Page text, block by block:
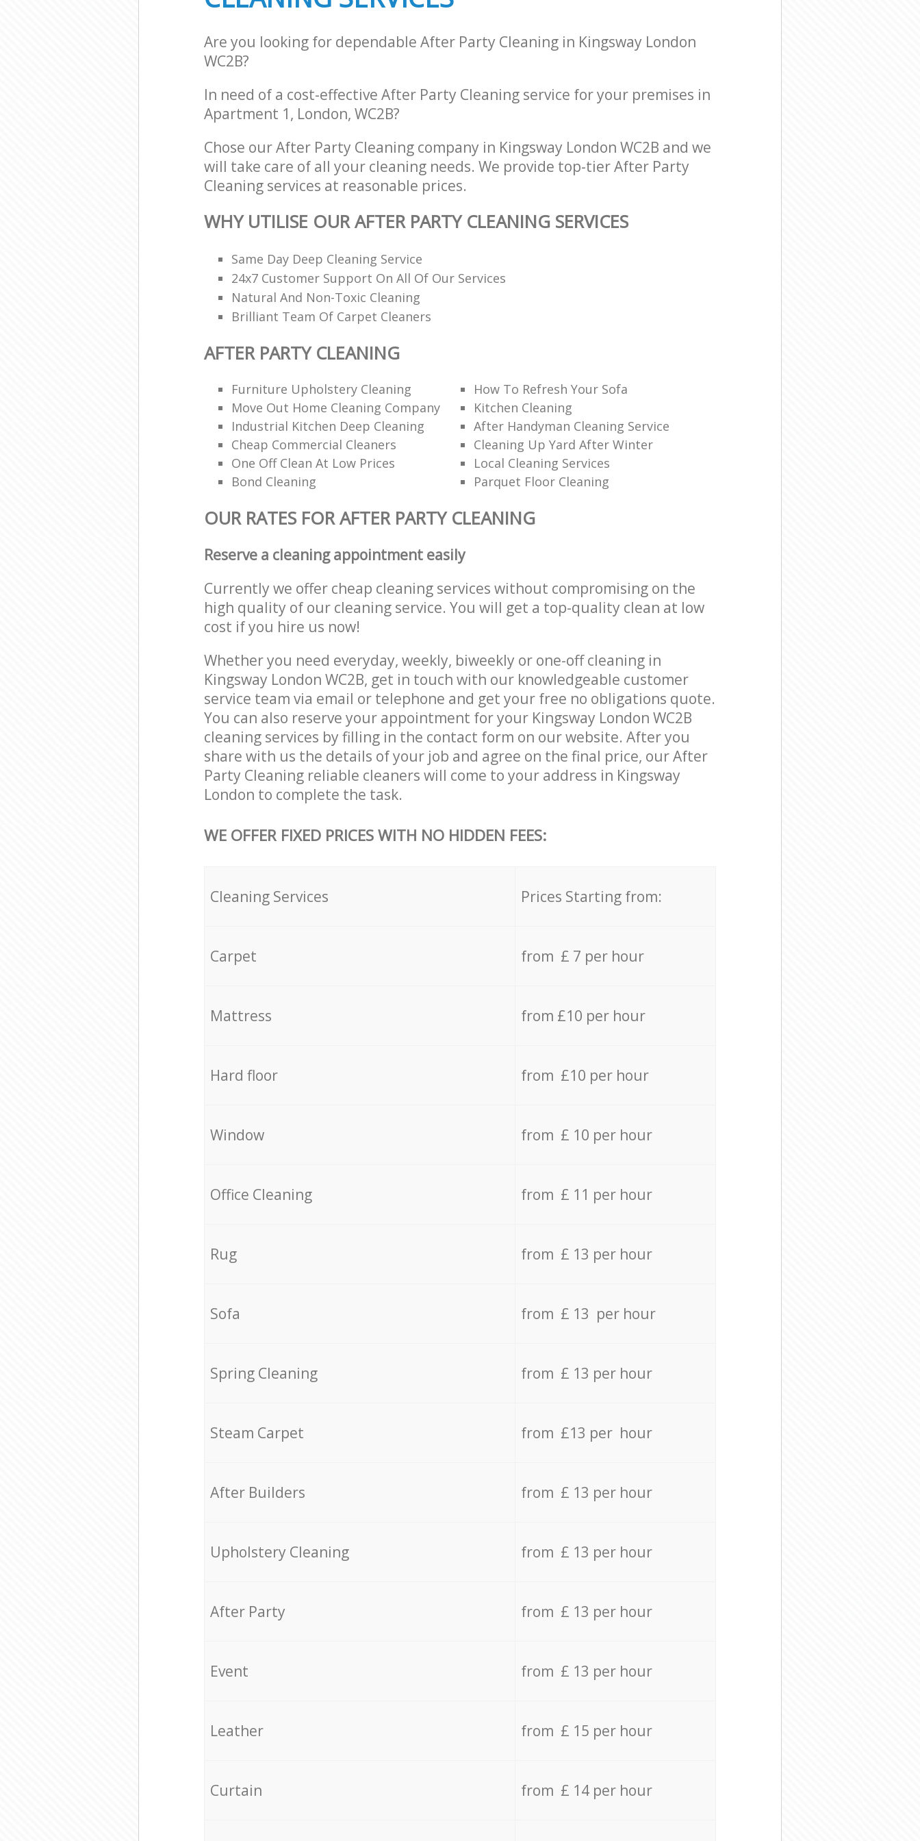
Are you looking for dependable After Party Cleaning in Kingsway London
WC2B?
In need of a cost-effective After Party Cleaning service for your premises in
Apartment 1, London, WC2B?
Chose our After Party Cleaning company in Kingsway London WC2B and we
will take care of all your cleaning needs. We provide top-tier After Party
Cleaning services at reasonable prices.
WHY UTILISE OUR AFTER PARTY CLEANING SERVICES
Same Day Deep Cleaning Service
24x7 Customer Support On All Of Our Services
Natural And Non-Toxic Cleaning
Brilliant Team Of Carpet Cleaners
AFTER PARTY CLEANING
Furniture Upholstery Cleaning
How To Refresh Your Sofa
Move Out Home Cleaning Company
Kitchen Cleaning
Industrial Kitchen Deep Cleaning
After Handyman Cleaning Service
Cheap Commercial Cleaners
Cleaning Up Yard After Winter
One Off Clean At Low Prices
Local Cleaning Services
Bond Cleaning
Parquet Floor Cleaning
OUR RATES FOR AFTER PARTY CLEANING
Reserve a cleaning appointment easily
Currently we offer cheap cleaning services without compromising on the
high quality of our cleaning service. You will get a top-quality clean at low
cost if you hire us now!
Whether you need everyday, weekly, biweekly or one-off cleaning in
Kingsway London WC2B, get in touch with our knowledgeable customer
service team via email or telephone and get your free no obligations quote.
You can also reserve your appointment for your Kingsway London WC2B
cleaning services by filling in the contact form on our website. After you
share with us the details of your job and agree on the final price, our After
Party Cleaning reliable cleaners will come to your address in Kingsway
London to complete the task.
WE OFFER FIXED PRICES WITH NO HIDDEN FEES:
Cleaning Services Prices Starting from:
Carpet from £ 7 per hour
Mattress from £10 per hour
Hard floor from £10 per hour
Window from £ 10 per hour
Office Cleaning from £ 11 per hour
Rug from £ 13 per hour
Sofa from £ 13 per hour
Spring Cleaning from £ 13 per hour
Steam Carpet from £13 per hour
After Builders from £ 13 per hour
Upholstery Cleaning from £ 13 per hour
After Party from £ 13 per hour
Event from £ 13 per hour
Leather from £ 15 per hour
Curtain from £ 14 per hour